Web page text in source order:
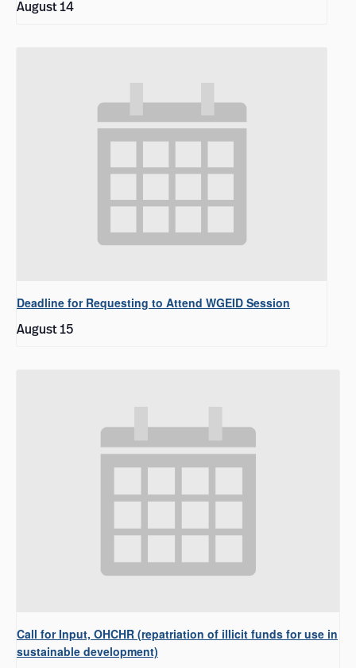
August 14
Deadline for Requesting to Attend WGEID Session
August 15
Call for Input, OHCHR (repatriation of illicit funds for use in
sustainable development)